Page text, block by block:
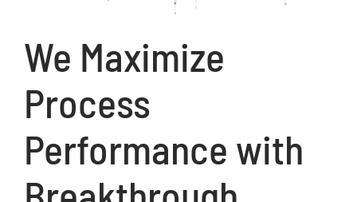
We Maximize
Process
Performance with